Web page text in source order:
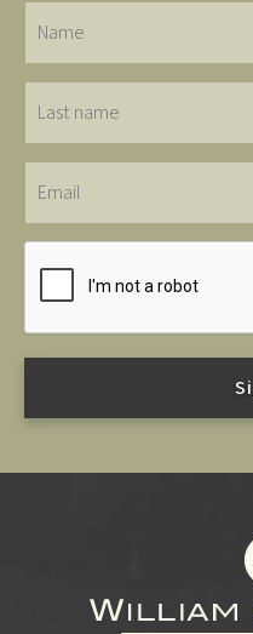
name